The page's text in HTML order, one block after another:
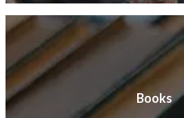
Books